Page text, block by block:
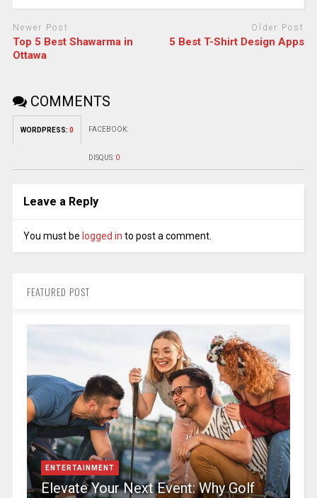
Newer Post
Top 5 Best Shawarma in
Ottawa
Older Post
5 Best T-Shirt Design Apps
COMMENTS
WORDPRESS: 0 FACEBOOK:
DISQUS: 0
Leave a Reply
You must be logged in to post a comment.
FEATURED POST
ENTERTAINMENT
Elevate Your Next Event: Why Golf